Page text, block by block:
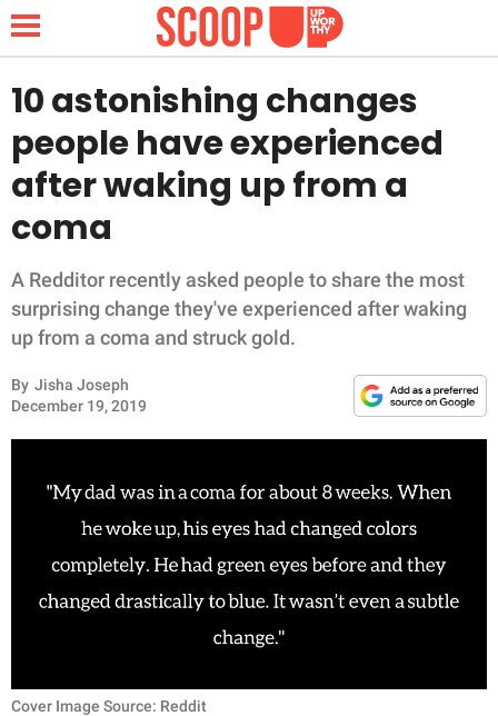
NEWS
LIFESTYLE
FUNNY
WHOLESOME
INSPIRING
ANIMALS
RELATIONSHIPS
PARENTING
WORK
NATURE
10 astonishing changes
people have experienced
after waking up from a
coma
A Redditor recently asked people to share the most
surprising change they've experienced after waking
up from a coma and struck gold.
By Jisha Joseph
December 19, 2019
Cover Image Source: Reddit